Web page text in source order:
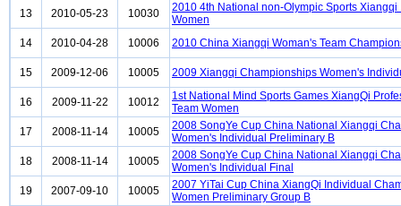
13
2010-05-23 10030
2010 4th National non-Olympic Sports Xiangqi
Women
14
2010-04-28 10006 2010 China Xiangqi Woman's Team
15 2009-12-06 10005 2009 Xiangqi Championships Women's
16 2009-11-22 10012
1st National Mind Sports Games XiangQi
Team Women
17
2008-11-14 10005
2008 SongYe Cup China National Xiangqi
Women's Individual Preliminary B
18
2008-11-14 10005
2008 SongYe Cup China National Xiangqi
Women's Individual Final
19
2007-09-10 10005
2007 YiTai Cup China XiangQi Individual
Women Preliminary Group B